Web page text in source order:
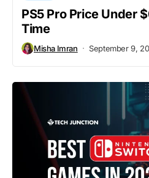
PS5 Pro Price Under
Time
Misha Imran September 9,